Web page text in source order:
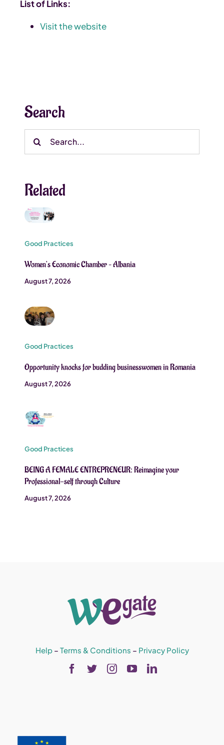
List of Links:
Visit the website
Search
Search
Related
Good Practices
Women’s Economic Chamber – Albania
August 7, 2026
Good Practices
Opportunity knocks for budding businesswomen in Romania
August 7, 2026
Good Practices
BEING A FEMALE ENTREPRENEUR: Reimagine your
Professional-self through Culture
August 7, 2026
Help– Terms & Conditions – Privacy Policy